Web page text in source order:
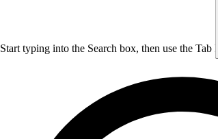
Start typing into the Search box, then use the